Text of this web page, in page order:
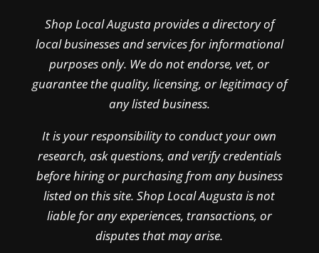
Shop Local Augusta provides a directory of
local businesses and services for informational
purposes only. We do not endorse, vet, or
guarantee the quality, licensing, or legitimacy of
any listed business.
It is your responsibility to conduct your own
research, ask questions, and verify credentials
before hiring or purchasing from any business
listed on this site. Shop Local Augusta is not
liable for any experiences, transactions, or
disputes that may arise.